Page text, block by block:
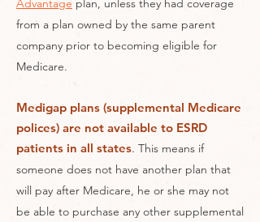
Advantage plan, unless they had coverage
from a plan owned by the same parent
company prior to becoming eligible for
Medicare.
Medigap plans (supplemental Medicare
polices) are not available to ESRD
patients in all states. This means if
someone does not have another plan that
will pay after Medicare, he or she may not
be able to purchase any other supplemental